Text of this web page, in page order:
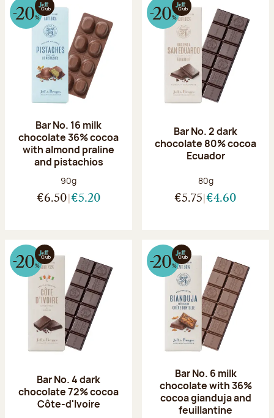
Bar No. 16 milk
chocolate 36% cocoa
with almond praline
and pistachios
Net weight:
90g
€6.50 €5.20
Bar No. 2 dark
chocolate 80% cocoa
Ecuador
Net weight:
80g
€5.75 €4.60
Bar No. 4 dark
chocolate 72% cocoa
Côte-d'Ivoire
Bar No. 6 milk
chocolate with 36%
cocoa gianduja and
feuillantine